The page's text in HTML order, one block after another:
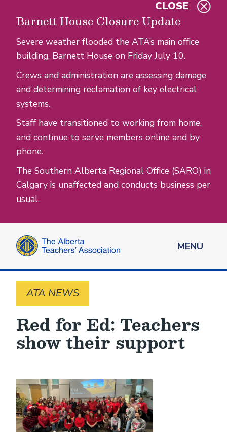
Barnett House Closure Update
Severe weather flooded the ATA’s main office
building, Barnett House on Friday July 10.
Crews and administration are assessing damage
and determining reclamation of key electrical
systems.
Staff have transitioned to working from home,
and continue to serve members online and by
phone.
The Southern Alberta Regional Office (SARO) in
Calgary is unaffected and conducts business per
usual.
CLOSE
MENU
ATA NEWS
Red for Ed: Teachers
show their support